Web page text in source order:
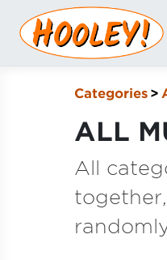
Categories
ALL
All